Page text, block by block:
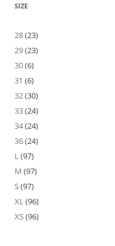
SIZE
28(23)
29(23)
30(6)
31 (6)
32(30)
33(24)
34(24)
36(24)
L(97)
M (97)
S(97)
XL(96)
XS(96)